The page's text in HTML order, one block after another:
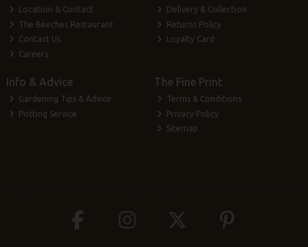
Location & Contact
The Beeches Restaurant
Contact Us
Careers
Delivery & Collection
Returns Policy
Loyalty Card
Info & Advice
Gardening Tips & Advice
Potting Service
The Fine Print
Terms & Conditions
Privacy Policy
Sitemap